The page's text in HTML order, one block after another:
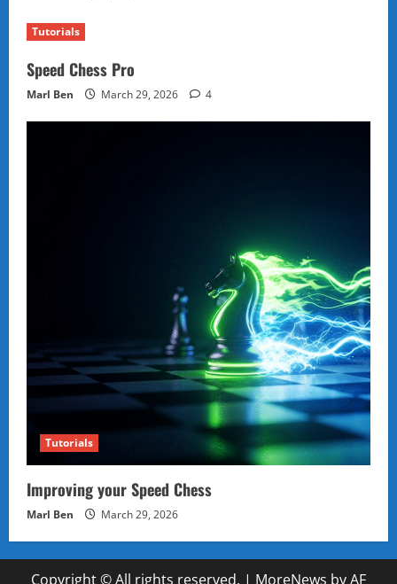
Tutorials
Speed Chess Pro
Marl Ben March 29, 2026 4
Tutorials
Improving your Speed Chess
Marl Ben March 29, 2026
Copyright © All rights reserved. | MoreNews by AF